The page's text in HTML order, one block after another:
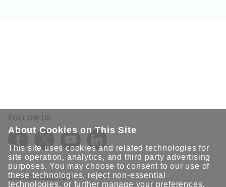
FOLLOW US
STAY CONNECTED
About Cookies on This Site
This site uses cookies and related technologies for
site operation, analytics, and third party advertising
purposes. You may choose to consent to our use of
these technologies, reject non-essential
technologies, or further manage your preferences.